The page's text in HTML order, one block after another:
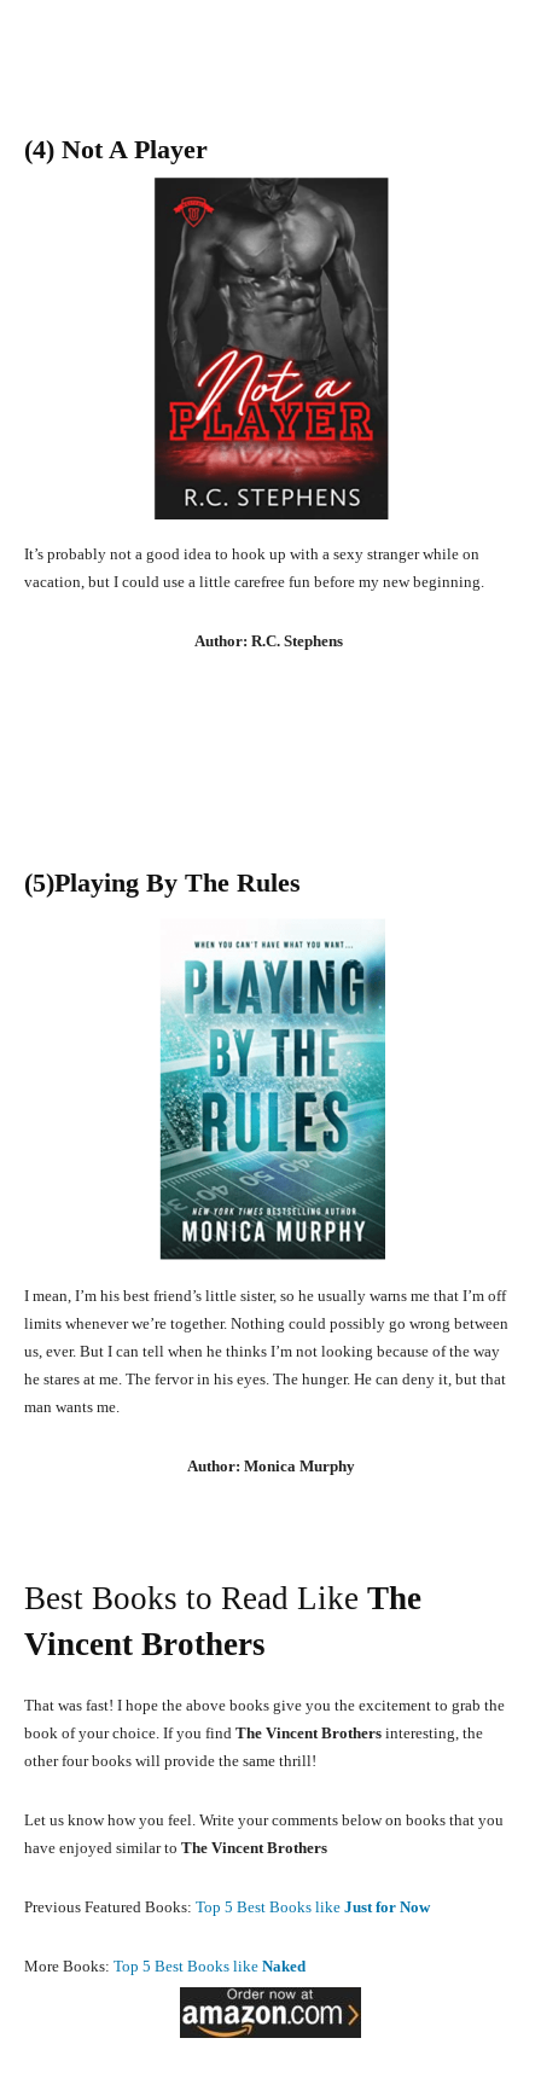
(4) Not A Player
It’s probably not a good idea to hook up with a sexy stranger while on
vacation, but I could use a little carefree fun before my new beginning.
Author: R.C. Stephens
(5)Playing By The Rules
I mean, I’m his best friend’s little sister, so he usually warns me that I’m off
limits whenever we’re together. Nothing could possibly go wrong between
us, ever. But I can tell when he thinks I’m not looking because of the way
he stares at me. The fervor in his eyes. The hunger. He can deny it, but that
man wants me.
Author: Monica Murphy
Best Books to Read Like The
Vincent Brothers
That was fast! I hope the above books give you the excitement to grab the
book of your choice. If you find The Vincent Brothers interesting, the
other four books will provide the same thrill!
Let us know how you feel. Write your comments below on books that you
have enjoyed similar to The Vincent Brothers
Previous Featured Books: Top 5 Best Books like Just for Now
More Books: Top 5 Best Books like Naked